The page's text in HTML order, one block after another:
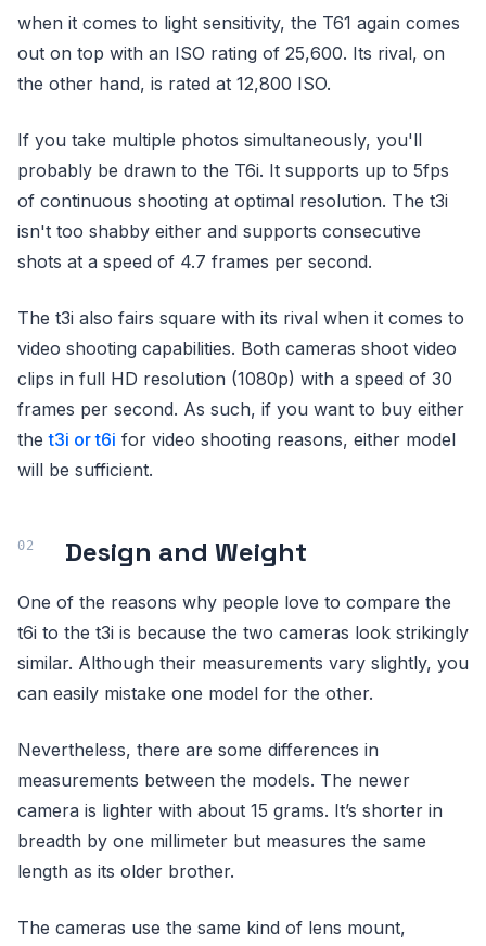
when it comes to light sensitivity, the T61 again comes
out on top with an ISO rating of 25,600. Its rival, on
the other hand, is rated at 12,800 ISO.
If you take multiple photos simultaneously, you'll
probably be drawn to the T6i. It supports up to 5fps
of continuous shooting at optimal resolution. The t3i
isn't too shabby either and supports consecutive
shots at a speed of 4.7 frames per second.
The t3i also fairs square with its rival when it comes to
video shooting capabilities. Both cameras shoot video
clips in full HD resolution (1080p) with a speed of 30
frames per second. As such, if you want to buy either
thet3i or t6i for video shooting reasons, either model
will be sufficient.
Design and Weight
One of the reasons why people love to compare the
t6i to the t3i is because the two cameras look strikingly
similar. Although their measurements vary slightly, you
can easily mistake one model for the other.
Nevertheless, there are some differences in
measurements between the models. The newer
camera is lighter with about 15 grams. It’s shorter in
breadth by one millimeter but measures the same
length as its older brother.
The cameras use the same kind of lens mount,